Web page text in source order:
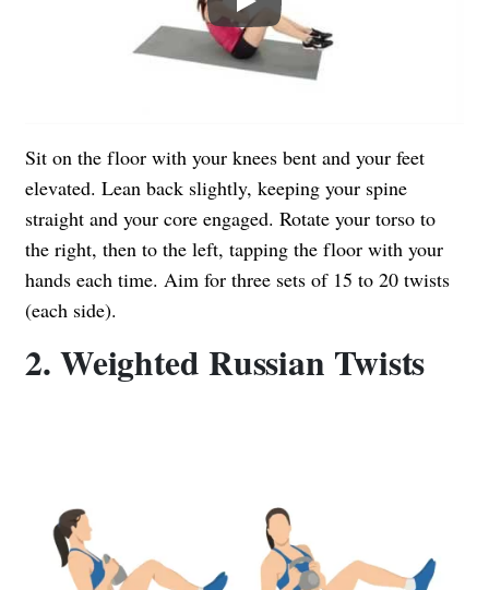
Sit on the floor with your knees bent and your feet
elevated. Lean back slightly, keeping your spine
straight and your core engaged. Rotate your torso to
the right, then to the left, tapping the floor with your
hands each time. Aim for three sets of 15 to 20 twists
(each side).
2. Weighted Russian Twists